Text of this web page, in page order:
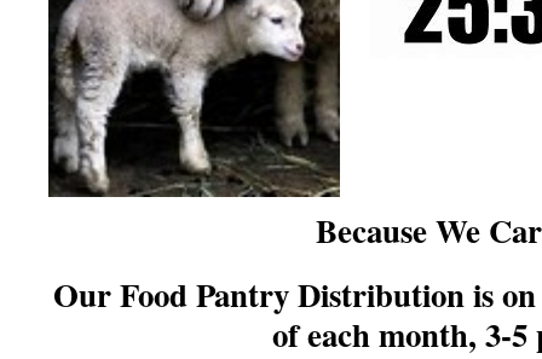
Because We
Our Food Pantry Distribution is
of each month, 3-